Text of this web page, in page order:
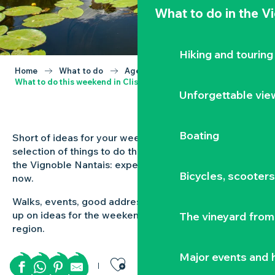
What to do in the
Hiking and touring
Unforgettable
Boating
Bicycles,
The vineyard
Major events and
Home What to do
Agenda
What to do this weekend in Clisson and the Vignoble Nantais?
Short of ideas for your weekend out? Check out our
selection of things to do this weekend in Clisson and
the Vignoble Nantais: experiences to be had here and
now.
Walks, events, good addresses and inspiration: stock
up on ideas for the weekend ahead in the Vignoble
region.
Ajouter aux